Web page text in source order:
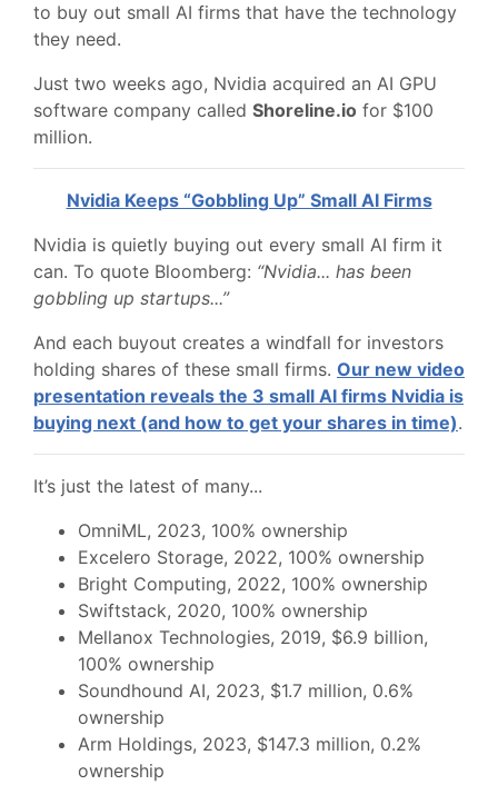
to buy out small AI firms that have the technology
they need.
Just two weeks ago, Nvidia acquired an AI GPU
software company called Shoreline.io for $100
million.
Nvidia Keeps “Gobbling Up” Small AI Firms
Nvidia is quietly buying out every small AI firm it
can. To quote Bloomberg: “Nvidia... has been
gobbling up startups...”
And each buyout creates a windfall for investors
holding shares of these small firms. Our new video
presentation reveals the 3 small AI firms Nvidia is
buying next (and how to get your shares in time).
It’s just the latest of many...
OmniML, 2023, 100% ownership
Excelero Storage, 2022, 100% ownership
Bright Computing, 2022, 100% ownership
Swiftstack, 2020, 100% ownership
Mellanox Technologies, 2019, $6.9 billion,
100% ownership
Soundhound AI, 2023, $1.7 million, 0.6%
ownership
Arm Holdings, 2023, $147.3 million, 0.2%
ownership